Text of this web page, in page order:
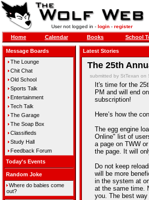
User not logged in - login- register
Home Calendar Books School
Message Boards
The Lounge
Chit Chat
Old School
Sports Talk
Entertainment
Tech Talk
The Garage
The Soap Box
Classifieds
Study Hall
Feedback Forum
Today's Events
Random Joke
Where do babies come
out?
Latest Stories
The 25th
submitted by StTexan on
It's time for the
PM and will end
subscription!
Here’s how the
The egg engine
Online" list of
a page on TWW
the page. It will
Do not keep
will be more
in the system at
at the same time.
you. The best